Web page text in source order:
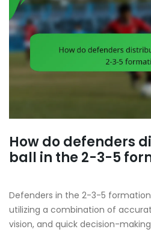
How do defenders
ball in the 2-3-5
Defenders in the 2-3-5
utilizing a combination of
vision, and quick decision-